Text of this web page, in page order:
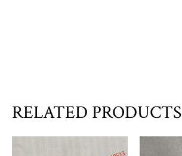
RELATED PRODUCTS